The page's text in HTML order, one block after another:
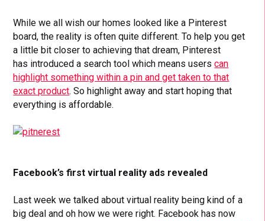
While we all wish our homes looked like a Pinterest
board, the reality is often quite different. To help you get
a little bit closer to achieving that dream, Pinterest
has introduced a search tool which means userscan
highlight something within a pin and get taken to that
exact product. So highlight away and start hoping that
everything is affordable.
Facebook’s first virtual reality ads revealed
Last week we talked about virtual reality being kind of a
big deal and oh how we were right. Facebook has now